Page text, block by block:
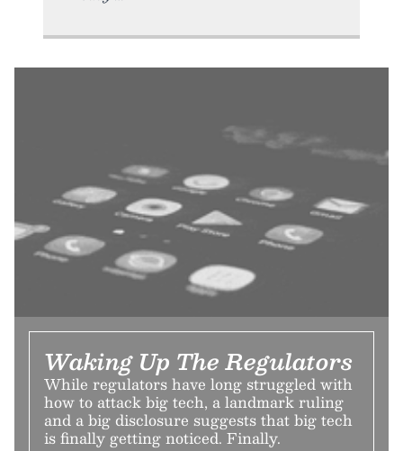
Waking Up The Regulators
While regulators have long struggled with
how to attack big tech, a landmark ruling
and a big disclosure suggests that big tech
is finally getting noticed. Finally.